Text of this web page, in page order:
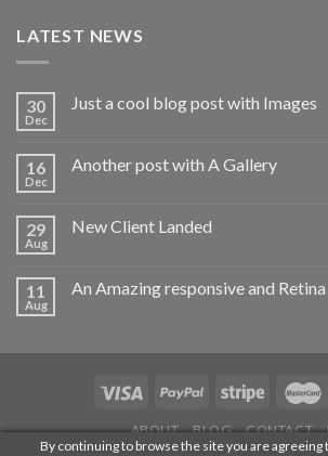
LATEST NEWS
30
Dec
Just a cool blog post with Images
16
Dec
Another post with A Gallery
29
Aug
New Client Landed
11
Aug
An Amazing responsive and
ABOUT BLOG CONTACT
By continuing to browse the site you are agreeing